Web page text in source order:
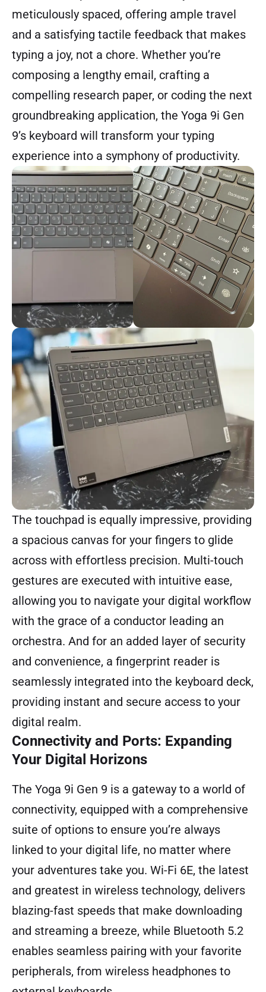
meticulously spaced, offering ample travel
and a satisfying tactile feedback that makes
typing a joy, not a chore. Whether you’re
composing a lengthy email, crafting a
compelling research paper, or coding the next
groundbreaking application, the Yoga 9i Gen
9’s keyboard will transform your typing
experience into a symphony of productivity.
The touchpad is equally impressive, providing
a spacious canvas for your fingers to glide
across with effortless precision. Multi-touch
gestures are executed with intuitive ease,
allowing you to navigate your digital workflow
with the grace of a conductor leading an
orchestra. And for an added layer of security
and convenience, a fingerprint reader is
seamlessly integrated into the keyboard deck,
providing instant and secure access to your
digital realm.
Connectivity and Ports: Expanding
Your Digital Horizons
The Yoga 9i Gen 9 is a gateway to a world of
connectivity, equipped with a comprehensive
suite of options to ensure you’re always
linked to your digital life, no matter where
your adventures take you. Wi-Fi 6E, the latest
and greatest in wireless technology, delivers
blazing-fast speeds that make downloading
and streaming a breeze, while Bluetooth 5.2
enables seamless pairing with your favorite
peripherals, from wireless headphones to